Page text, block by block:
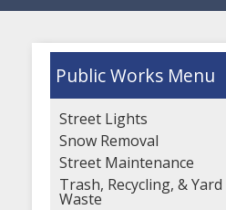
Public Works
Street Lights
Snow Removal
Street Maintenance
Trash, Recycling, & Yard
Waste